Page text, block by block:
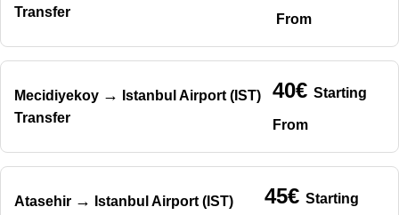
Transfer
From
Mecidiyekoy →
Istanbul Airport (IST)
Transfer
40€ Starting
From
Atasehir →
Istanbul Airport (IST)
45€Starting